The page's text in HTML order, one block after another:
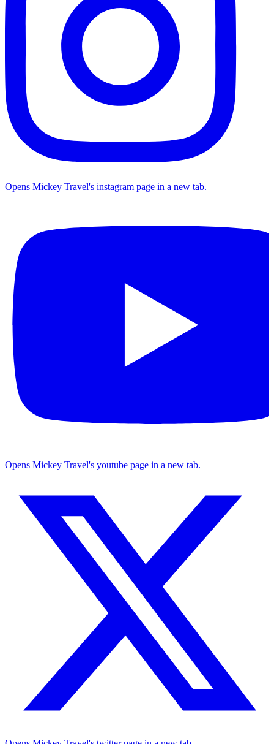
Opens Mickey Travel's instagram page in a new tab.
Opens Mickey Travel's youtube page in a new tab.